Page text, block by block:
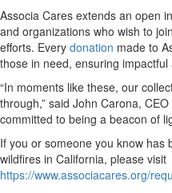
Associa Cares extends an open
and organizations who wish to
efforts. Every donation made to
those in need, ensuring
“In moments like these, our
through,” said John Carona,
committed to being a beacon of
If you or someone you know has
wildfires in California, please visit
https://www.associacares.org/